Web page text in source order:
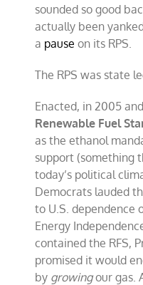
sounded so good
actually been
a pause on its RPS.
The RPS was state
Enacted, in 2005
Renewable Fuel
as the ethanol
support (something
today’s political
Democrats lauded
to U.S. dependence
Energy
contained the RFS,
promised it would
by growingour gas.